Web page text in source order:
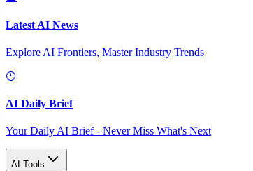
Latest AI News
Explore AI Frontiers, Master Industry Trends
AI Daily Brief
Your Daily AI Brief - Never Miss What's Next
AI Tools